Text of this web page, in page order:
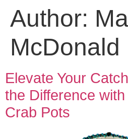
Author:
McDonald
Elevate Your
the Difference
Crab Pots